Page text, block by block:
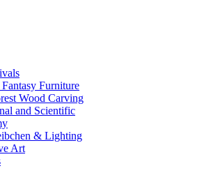
Furniture
Wood Carving
and Scientific
& Lighting
Art